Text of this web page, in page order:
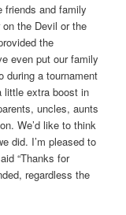
friends and family
the Devil or the
the
even put our family
during a tournament
little extra boost in
uncles, aunts
We’d like to think
did. I’m pleased to
“Thanks for
regardless the